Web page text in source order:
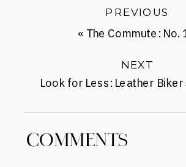
Look for Less: Leather
NEXT
« The Commute: No.
PREVIOUS
COMMENTS